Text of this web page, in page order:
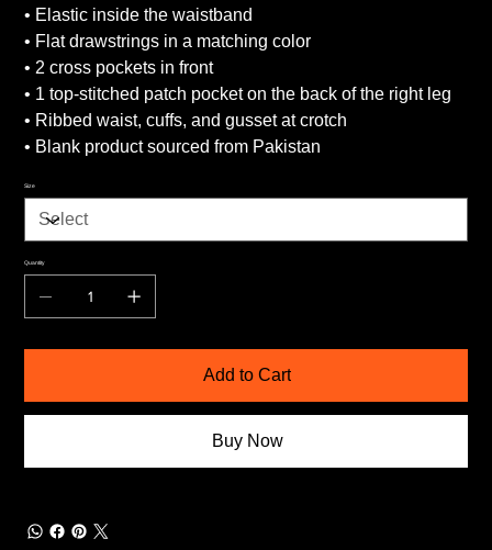
• Elastic inside the waistband
• Flat drawstrings in a matching color
• 2 cross pockets in front
• 1 top-stitched patch pocket on the back of the right leg
• Ribbed waist, cuffs, and gusset at crotch
• Blank product sourced from Pakistan
Size
Quantity
Add to Cart
Buy Now